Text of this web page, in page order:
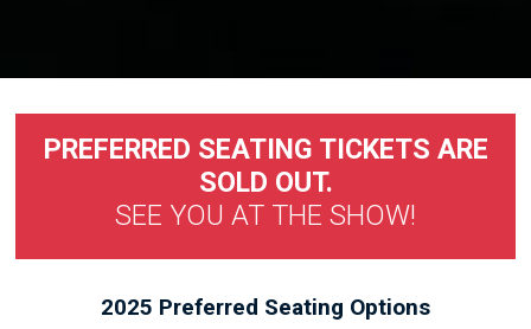
PREFERRED SEATING TICKETS ARE
SOLD OUT.
SEE YOU AT THE SHOW!
2025 Preferred Seating Options